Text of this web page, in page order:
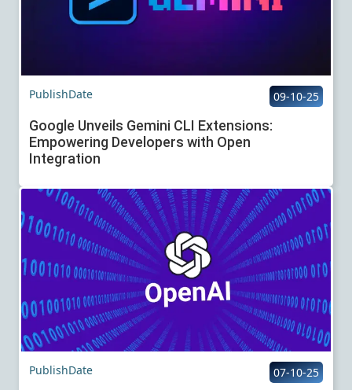
PublishDate 09-10-25
Google Unveils Gemini CLI Extensions:
Empowering Developers with Open
Integration
PublishDate 07-10-25